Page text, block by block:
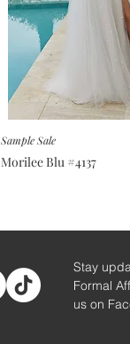
Sample Sale
Morilee Blu #4137
Stay
Formal
us on